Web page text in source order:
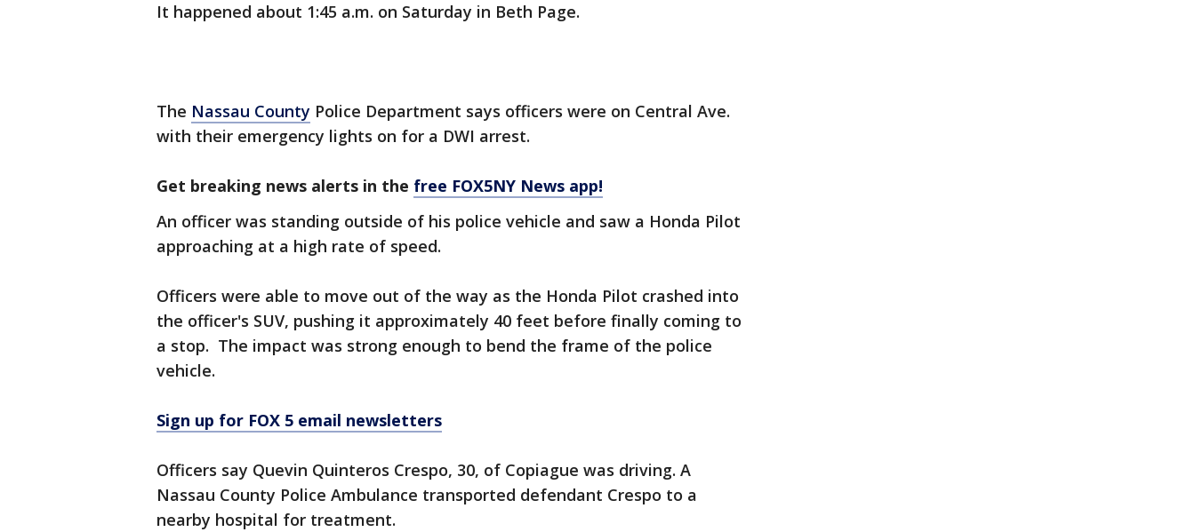
It happened about 1:45 a.m. on Saturday in Beth Page.
The Nassau County Police Department says officers were on Central Ave.
with their emergency lights on for a DWI arrest.
Get breaking news alerts in the free FOX5NY News app!
An officer was standing outside of his police vehicle and saw a Honda Pilot
approaching at a high rate of speed.
Officers were able to move out of the way as the Honda Pilot crashed into
the officer's SUV, pushing it approximately 40 feet before finally coming to
a stop. The impact was strong enough to bend the frame of the police
vehicle.
Sign up for FOX 5 email newsletters
Officers say Quevin Quinteros Crespo, 30, of Copiague was driving. A
Nassau County Police Ambulance transported defendant Crespo to a
nearby hospital for treatment.